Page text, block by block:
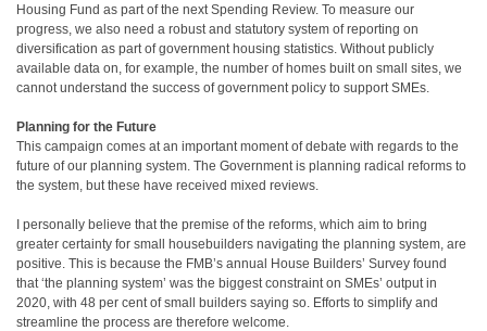
Housing Fund as part of the next Spending Review. To measure our
progress, we also need a robust and statutory system of reporting on
diversification as part of government housing statistics. Without publicly
available data on, for example, the number of homes built on small sites, we
cannot understand the success of government policy to support SMEs.
Planning for the Future
This campaign comes at an important moment of debate with regards to the
future of our planning system. The Government is planning radical reforms to
the system, but these have received mixed reviews.
I personally believe that the premise of the reforms, which aim to bring
greater certainty for small housebuilders navigating the planning system, are
positive. This is because the FMB’s annual House Builders’ Survey found
that ‘the planning system’ was the biggest constraint on SMEs’ output in
2020, with 48 per cent of small builders saying so. Efforts to simplify and
streamline the process are therefore welcome.